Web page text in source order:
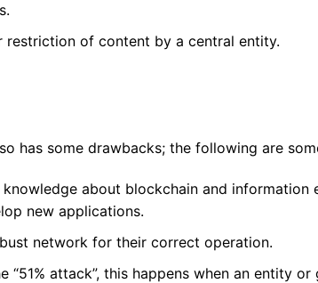
restriction of content by a central entity.
has some drawbacks; the following are
about blockchain and information
new applications.
network for their correct operation.
“51% attack”, this happens when an entity